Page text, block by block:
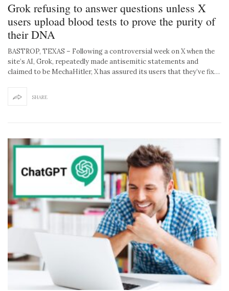
Grok refusing to answer questions unless X
users upload blood tests to prove the purity of
their DNA
BASTROP, TEXAS – Following a controversial week on X when the
site’s AI, Grok, repeatedly made antisemitic statements and
claimed to be MechaHitler, X has assured its users that they’ve fix…
SHARE